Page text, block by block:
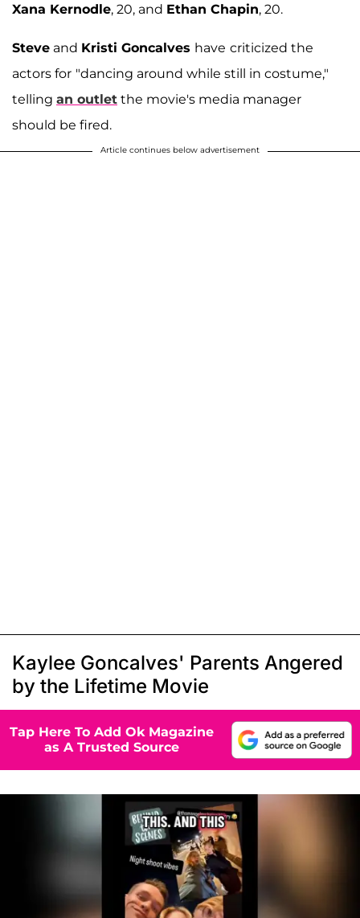
Xana Kernodle, 20, and Ethan Chapin, 20.
Steve and Kristi Goncalves have criticized the
actors for "dancing around while still in costume,"
telling an outlet the movie's media manager
should be fired.
Article continues below advertisement
Kaylee Goncalves' Parents Angered
by the Lifetime Movie
Tap Here To Add Ok Magazine
as A Trusted Source